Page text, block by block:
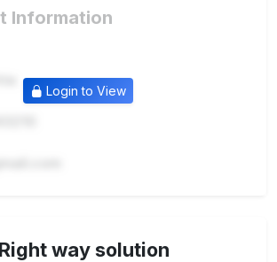
Information
Login to View
way solution